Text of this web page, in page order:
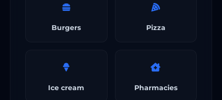
Burgers Pizza
Ice cream Pharmacies